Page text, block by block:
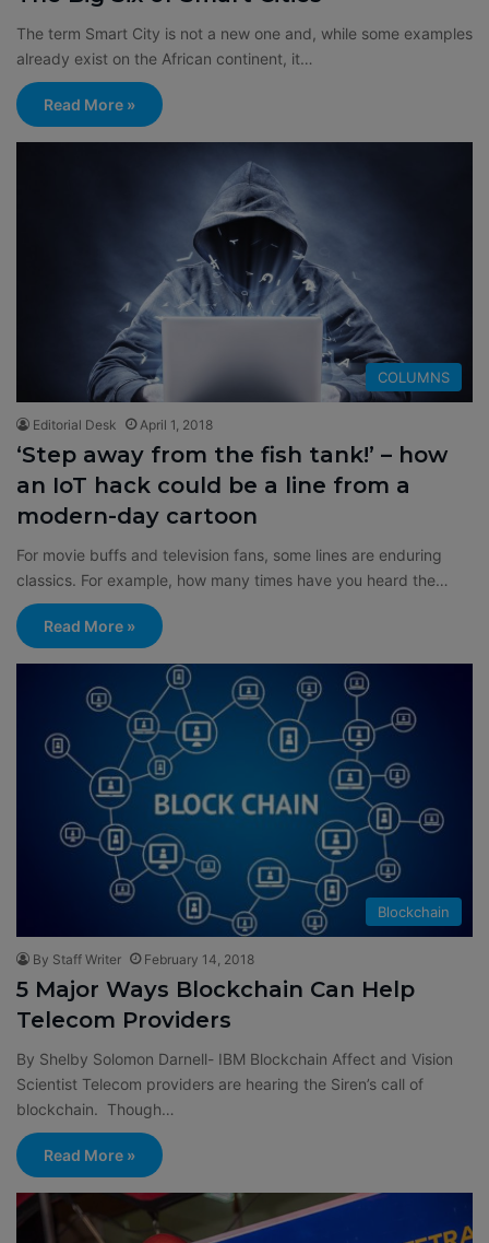
The term Smart City is not a new one and, while some examples
already exist on the African continent, it…
Read More »
COLUMNS
Editorial Desk April 1, 2018
‘Step away from the fish tank!’ – how
an IoT hack could be a line from a
modern-day cartoon
For movie buffs and television fans, some lines are enduring
classics. For example, how many times have you heard the…
Read More »
Blockchain
By Staff Writer February 14, 2018
5 Major Ways Blockchain Can Help
Telecom Providers
By Shelby Solomon Darnell- IBM Blockchain Affect and Vision
Scientist Telecom providers are hearing the Siren’s call of
blockchain. Though…
Read More »